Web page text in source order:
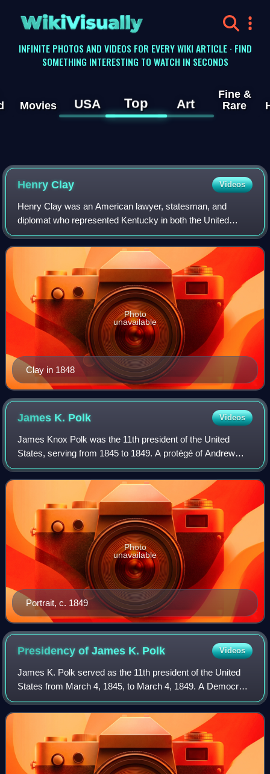
WikiVisually
INFINITE PHOTOS AND VIDEOS FOR EVERY WIKI ARTICLE · FIND
SOMETHING INTERESTING TO WATCH IN SECONDS
Movies USA Top Art
Fine &
Rare
Henry Clay Videos
Henry Clay was an American lawyer, statesman, and
diplomat who represented Kentucky in both the United
States House of Representatives and the United States
Senate. He was the seventh House speaker as
Clay in 1848
Photo
unavailable
James K. Polk Videos
James Knox Polk was the 11th president of the United
States, serving from 1845 to 1849. A protégé of Andrew
Jackson and a member of the Democratic Party, he was an
advocate of American expansionism an
Portrait, c. 1849
Photo
unavailable
Presidency of James K. Polk Videos
James K. Polk served as the 11th president of the United
States from March 4, 1845, to March 4, 1849. A Democrat,
Polk assumed office after defeating Whig Henry Clay in the
1844 presidential election.